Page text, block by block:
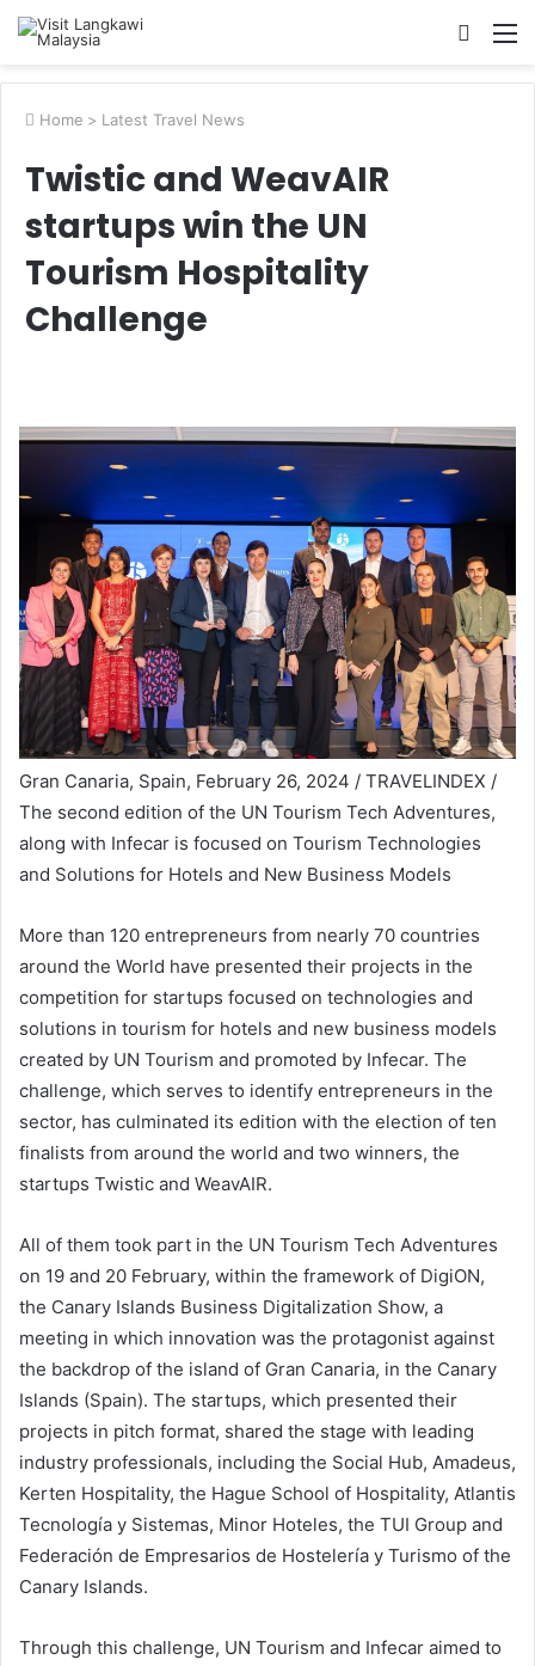
Search
Home > Latest Travel News
Twistic and WeavAIR
startups win the UN
Tourism Hospitality
Challenge
Gran Canaria, Spain, February 26, 2024 / TRAVELINDEX /
The second edition of the UN Tourism Tech Adventures,
along with Infecar is focused on Tourism Technologies
and Solutions for Hotels and New Business Models
More than 120 entrepreneurs from nearly 70 countries
around the World have presented their projects in the
competition for startups focused on technologies and
solutions in tourism for hotels and new business models
created by UN Tourism and promoted by Infecar. The
challenge, which serves to identify entrepreneurs in the
sector, has culminated its edition with the election of ten
finalists from around the world and two winners, the
startups Twistic and WeavAIR.
All of them took part in the UN Tourism Tech Adventures
on 19 and 20 February, within the framework of DigiON,
the Canary Islands Business Digitalization Show, a
meeting in which innovation was the protagonist against
the backdrop of the island of Gran Canaria, in the Canary
Islands (Spain). The startups, which presented their
projects in pitch format, shared the stage with leading
industry professionals, including the Social Hub, Amadeus,
Kerten Hospitality, the Hague School of Hospitality, Atlantis
Tecnología y Sistemas, Minor Hoteles, the TUI Group and
Federación de Empresarios de Hostelería y Turismo of the
Canary Islands.
Through this challenge, UN Tourism and Infecar aimed to